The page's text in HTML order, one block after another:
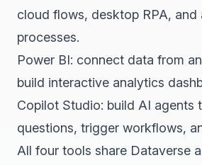
cloud flows, desktop RPA, and
processes.
Power BI: connect data from
build interactive analytics
Copilot Studio: build AI agents
questions, trigger workflows,
All four tools share Dataverse